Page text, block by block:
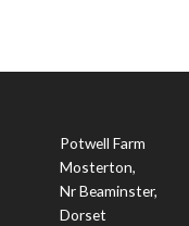
Potwell Farm
Mosterton,
Nr Beaminster,
Dorset